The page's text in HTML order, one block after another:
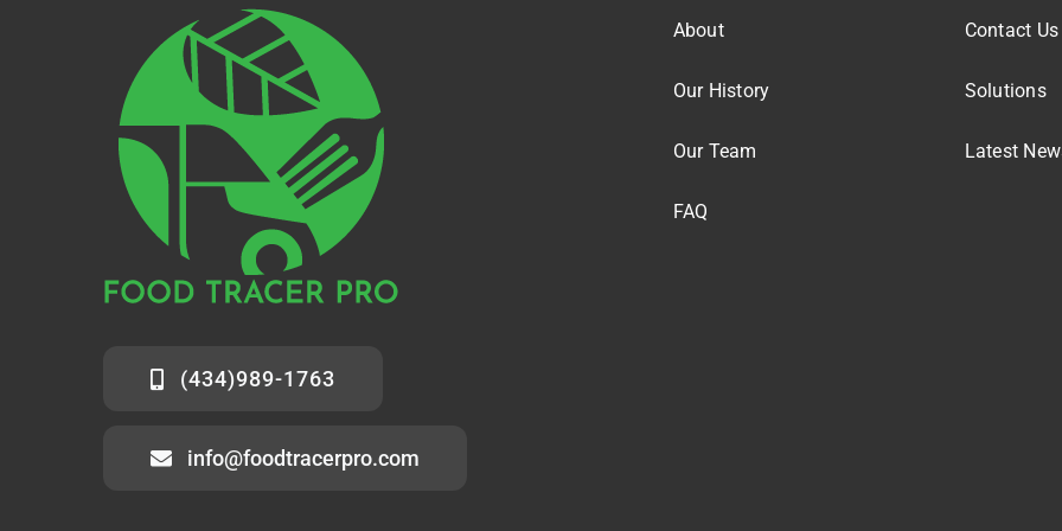
(434)989-1763
info@foodtracerpro.com
About
Our History
Our Team
FAQ
Contact Us
Solutions
Latest